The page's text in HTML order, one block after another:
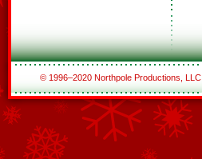
© 1996–2020 Northpole Productions, LLC